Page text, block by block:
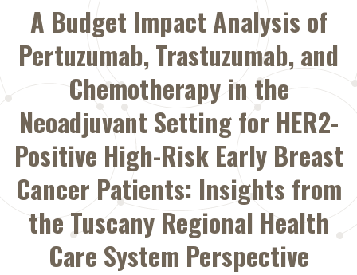
A Budget Impact Analysis of
Pertuzumab, Trastuzumab, and
Chemotherapy in the
Neoadjuvant Setting for HER2-
Positive High-Risk Early Breast
Cancer Patients: Insights from
the Tuscany Regional Health
Care System Perspective